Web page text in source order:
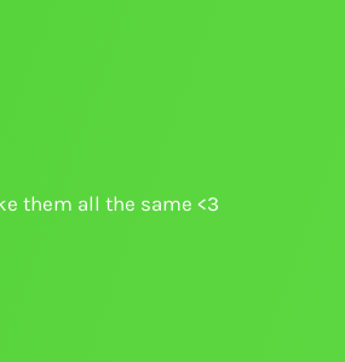
them all the same <3